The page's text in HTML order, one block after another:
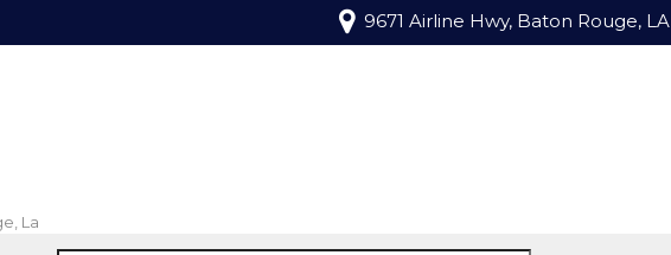
9671 Airline Hwy, Baton Rouge, LA
La